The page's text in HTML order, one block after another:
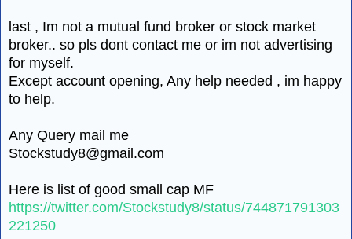
last , Im not a mutual fund broker or stock market
broker.. so pls dont contact me or im not advertising
for myself.
Except account opening, Any help needed , im happy
to help.
Any Query mail me
Stockstudy8@gmail.com
Here is list of good small cap MF
https://twitter.com/Stockstudy8/status/744871791303
221250